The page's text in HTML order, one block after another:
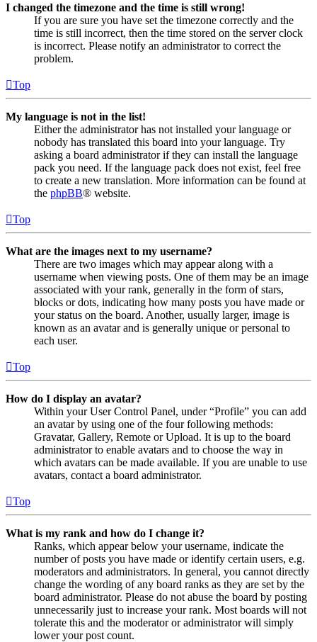
I changed the timezone and the time is still wrong!
If you are sure you have set the timezone correctly and the
time is still incorrect, then the time stored on the server clock
is incorrect. Please notify an administrator to correct the
problem.
Top
My language is not in the list!
Either the administrator has not installed your language or
nobody has translated this board into your language. Try
asking a board administrator if they can install the language
pack you need. If the language pack does not exist, feel free
to create a new translation. More information can be found at
the phpBB® website.
Top
What are the images next to my username?
There are two images which may appear along with a
username when viewing posts. One of them may be an image
associated with your rank, generally in the form of stars,
blocks or dots, indicating how many posts you have made or
your status on the board. Another, usually larger, image is
known as an avatar and is generally unique or personal to
each user.
Top
How do I display an avatar?
Within your User Control Panel, under “Profile” you can add
an avatar by using one of the four following methods:
Gravatar, Gallery, Remote or Upload. It is up to the board
administrator to enable avatars and to choose the way in
which avatars can be made available. If you are unable to use
avatars, contact a board administrator.
Top
What is my rank and how do I change it?
Ranks, which appear below your username, indicate the
number of posts you have made or identify certain users, e.g.
moderators and administrators. In general, you cannot directly
change the wording of any board ranks as they are set by the
board administrator. Please do not abuse the board by posting
unnecessarily just to increase your rank. Most boards will not
tolerate this and the moderator or administrator will simply
lower your post count.